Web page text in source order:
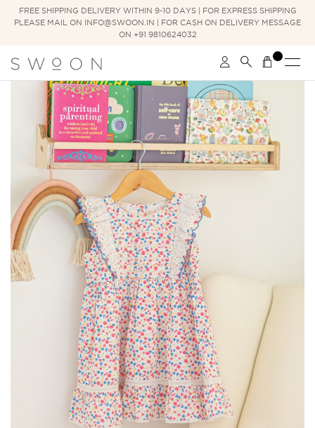
FREE SHIPPING DELIVERY WITHIN 9-10 DAYS | FOR EXPRESS SHIPPING
PLEASE MAIL ON INFO@SWOON.IN | FOR CASH ON DELIVERY MESSAGE
ON +91 9810624032